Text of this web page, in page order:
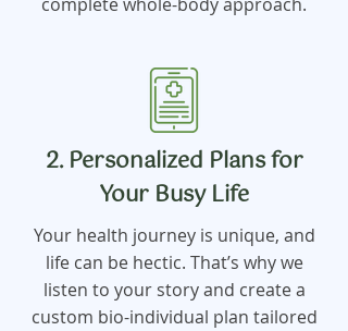
2. Personalized Plans for
Your Busy Life
Your health journey is unique, and
life can be hectic. That’s why we
listen to your story and create a
custom bio-individual plan tailored